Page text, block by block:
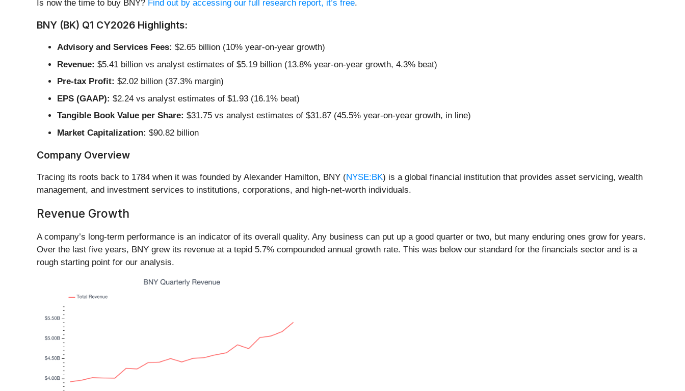
Is now the time to buy BNY? Find out by accessing our full research report, it’s free.
BNY (BK) Q1 CY2026 Highlights:
Advisory and Services Fees: $2.65 billion (10% year-on-year growth)
Revenue: $5.41 billion vs analyst estimates of $5.19 billion (13.8% year-on-year growth, 4.3% beat)
Pre-tax Profit: $2.02 billion (37.3% margin)
EPS (GAAP): $2.24 vs analyst estimates of $1.93 (16.1% beat)
Tangible Book Value per Share: $31.75 vs analyst estimates of $31.87 (45.5% year-on-year growth, in line)
Market Capitalization: $90.82 billion
Company Overview
Tracing its roots back to 1784 when it was founded by Alexander Hamilton, BNY (NYSE:BK) is a global financial institution that provides asset servicing, wealth
management, and investment services to institutions, corporations, and high-net-worth individuals.
Revenue Growth
A company’s long-term performance is an indicator of its overall quality. Any business can put up a good quarter or two, but many enduring ones grow for years.
Over the last five years, BNY grew its revenue at a tepid 5.7% compounded annual growth rate. This was below our standard for the financials sector and is a
rough starting point for our analysis.